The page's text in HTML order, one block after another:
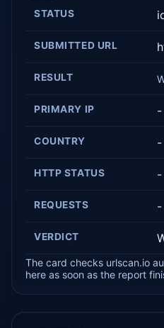
STATUS
SUBMITTED URL
RESULT
PRIMARY IP -
COUNTRY -
HTTP STATUS -
REQUESTS -
VERDICT
The card checks urlscan.io
here as soon as the report